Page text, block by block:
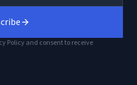
Policy and consent to receive